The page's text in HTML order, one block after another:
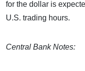
for the dollar is
U.S. trading hours.
Central Bank Notes: